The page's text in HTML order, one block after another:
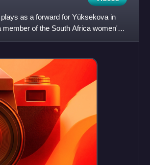
as a forward for Yüksekova in
of the South Africa women's